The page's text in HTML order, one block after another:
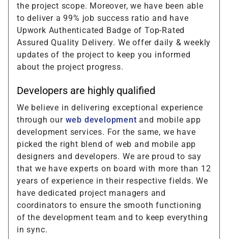
the project scope. Moreover, we have been able
to deliver a 99% job success ratio and have
Upwork Authenticated Badge of Top-Rated
Assured Quality Delivery. We offer daily & weekly
updates of the project to keep you informed
about the project progress.
Developers are highly qualified
We believe in delivering exceptional experience
through our web development and mobile app
development services. For the same, we have
picked the right blend of web and mobile app
designers and developers. We are proud to say
that we have experts on board with more than 12
years of experience in their respective fields. We
have dedicated project managers and
coordinators to ensure the smooth functioning
of the development team and to keep everything
in sync.